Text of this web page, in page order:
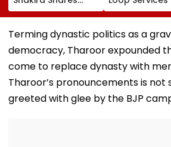
Emotional Post
After 7.4
Magnitude Quake
Hits Her Homeland;
Death Toll Crosses
111
Andheri-
Ghatkopar
To Ease
Crowding
Terming dynastic politics as a
democracy, Tharoor expounded
come to replace dynasty with
Tharoor’s pronouncements is not
greeted with glee by the BJP